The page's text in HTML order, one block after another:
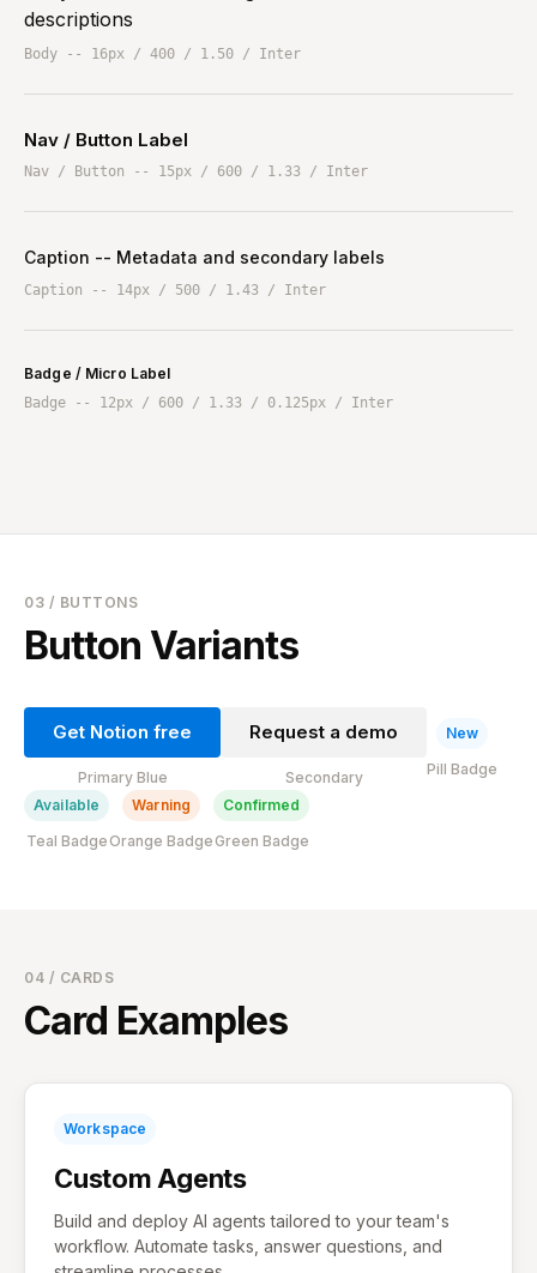
descriptions
Body -- 16px / 400 / 1.50 / Inter
Nav / Button Label
Nav / Button -- 15px / 600 / 1.33 / Inter
Caption -- Metadata and secondary labels
Caption -- 14px / 500 / 1.43 / Inter
Badge / Micro Label
Badge -- 12px / 600 / 1.33 / 0.125px / Inter
03 / BUTTONS
Button Variants
Get Notion free
Primary Blue
Request a demo
Secondary
New
Pill Badge
Available
Teal Badge
Warning
Orange Badge
Confirmed
Green Badge
04 / CARDS
Card Examples
Workspace
Custom Agents
Build and deploy AI agents tailored to your team's
workflow. Automate tasks, answer questions, and